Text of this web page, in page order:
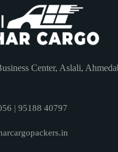
Center, Aslali,
| 95188 40797